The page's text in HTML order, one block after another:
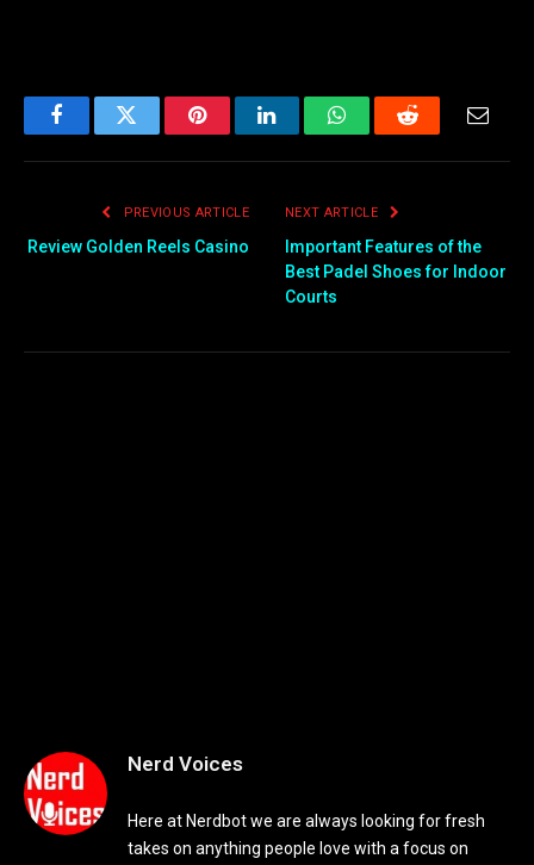
FacebookTwitter PinterestLinkedInWhatsAppReddit
PREVIOUS ARTICLE
Review Golden Reels Casino
NEXT ARTICLE
Important Features of the
Best Padel Shoes for Indoor
Courts
Nerd Voices
Here at Nerdbot we are always looking for fresh
takes on anything people love with a focus on